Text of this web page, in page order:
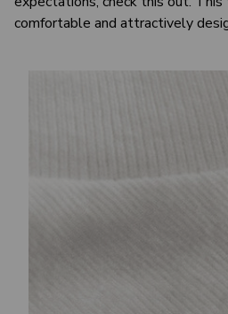
comfortable and attractively